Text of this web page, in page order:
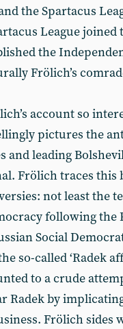
the Spartacus
League joined
the
Frölich’s
account so
pictures the
and leading
Frölich traces this
not least the
following the
Social
so-called ‘Radek
to a crude
Radek by
Frölich sides